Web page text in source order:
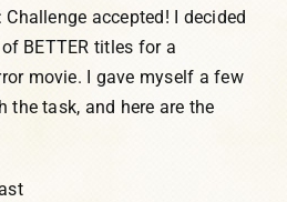
Challenge accepted! I decided
BETTER titles for a
movie. I gave myself a few
the task, and here are the